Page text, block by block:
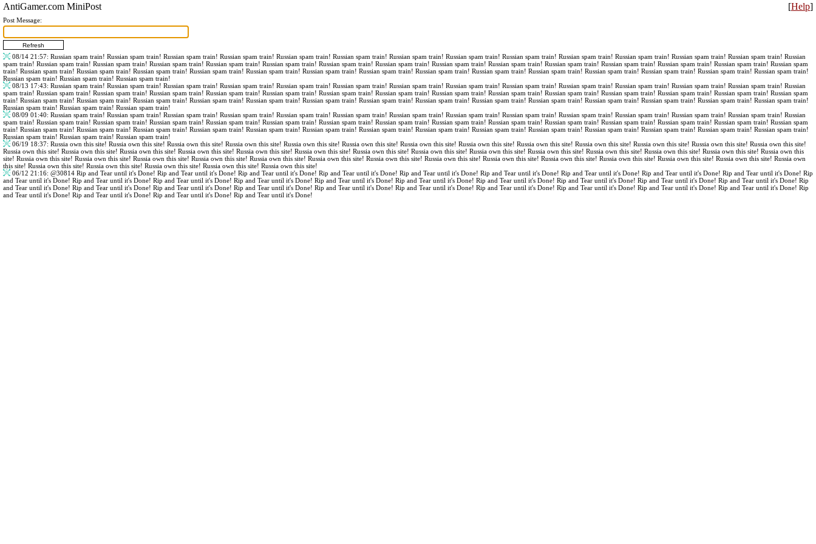
[Help]
AntiGamer.com MiniPost
Post Message:
08/14 21:57: Russian spam train! Russian spam train! Russian spam train! Russian spam train! Russian spam train! Russian spam train! Russian spam train! Russian spam train! Russian spam train! Russian spam train! Russian spam train! Russian spam train! Russian spam train! Russian
spam train! Russian spam train! Russian spam train! Russian spam train! Russian spam train! Russian spam train! Russian spam train! Russian spam train! Russian spam train! Russian spam train! Russian spam train! Russian spam train! Russian spam train! Russian spam train! Russian spam
train! Russian spam train! Russian spam train! Russian spam train! Russian spam train! Russian spam train! Russian spam train! Russian spam train! Russian spam train! Russian spam train! Russian spam train! Russian spam train! Russian spam train! Russian spam train! Russian spam train!
Russian spam train! Russian spam train! Russian spam train!
08/13 17:43: Russian spam train! Russian spam train! Russian spam train! Russian spam train! Russian spam train! Russian spam train! Russian spam train! Russian spam train! Russian spam train! Russian spam train! Russian spam train! Russian spam train! Russian spam train! Russian
spam train! Russian spam train! Russian spam train! Russian spam train! Russian spam train! Russian spam train! Russian spam train! Russian spam train! Russian spam train! Russian spam train! Russian spam train! Russian spam train! Russian spam train! Russian spam train! Russian spam
train! Russian spam train! Russian spam train! Russian spam train! Russian spam train! Russian spam train! Russian spam train! Russian spam train! Russian spam train! Russian spam train! Russian spam train! Russian spam train! Russian spam train! Russian spam train! Russian spam train!
Russian spam train! Russian spam train! Russian spam train!
08/09 01:40: Russian spam train! Russian spam train! Russian spam train! Russian spam train! Russian spam train! Russian spam train! Russian spam train! Russian spam train! Russian spam train! Russian spam train! Russian spam train! Russian spam train! Russian spam train! Russian
spam train! Russian spam train! Russian spam train! Russian spam train! Russian spam train! Russian spam train! Russian spam train! Russian spam train! Russian spam train! Russian spam train! Russian spam train! Russian spam train! Russian spam train! Russian spam train! Russian spam
train! Russian spam train! Russian spam train! Russian spam train! Russian spam train! Russian spam train! Russian spam train! Russian spam train! Russian spam train! Russian spam train! Russian spam train! Russian spam train! Russian spam train! Russian spam train! Russian spam train!
Russian spam train! Russian spam train! Russian spam train!
06/19 18:37: Russia own this site! Russia own this site! Russia own this site! Russia own this site! Russia own this site! Russia own this site! Russia own this site! Russia own this site! Russia own this site! Russia own this site! Russia own this site! Russia own this site! Russia own this site!
Russia own this site! Russia own this site! Russia own this site! Russia own this site! Russia own this site! Russia own this site! Russia own this site! Russia own this site! Russia own this site! Russia own this site! Russia own this site! Russia own this site! Russia own this site! Russia own this
site! Russia own this site! Russia own this site! Russia own this site! Russia own this site! Russia own this site! Russia own this site! Russia own this site! Russia own this site! Russia own this site! Russia own this site! Russia own this site! Russia own this site! Russia own this site! Russia own
this site! Russia own this site! Russia own this site! Russia own this site! Russia own this site! Russia own this site!
06/12 21:16: @30814 Rip and Tear until it's Done! Rip and Tear until it's Done! Rip and Tear until it's Done! Rip and Tear until it's Done! Rip and Tear until it's Done! Rip and Tear until it's Done! Rip and Tear until it's Done! Rip and Tear until it's Done! Rip and Tear until it's Done! Rip
and Tear until it's Done! Rip and Tear until it's Done! Rip and Tear until it's Done! Rip and Tear until it's Done! Rip and Tear until it's Done! Rip and Tear until it's Done! Rip and Tear until it's Done! Rip and Tear until it's Done! Rip and Tear until it's Done! Rip and Tear until it's Done! Rip
and Tear until it's Done! Rip and Tear until it's Done! Rip and Tear until it's Done! Rip and Tear until it's Done! Rip and Tear until it's Done! Rip and Tear until it's Done! Rip and Tear until it's Done! Rip and Tear until it's Done! Rip and Tear until it's Done! Rip and Tear until it's Done! Rip
and Tear until it's Done! Rip and Tear until it's Done! Rip and Tear until it's Done! Rip and Tear until it's Done!